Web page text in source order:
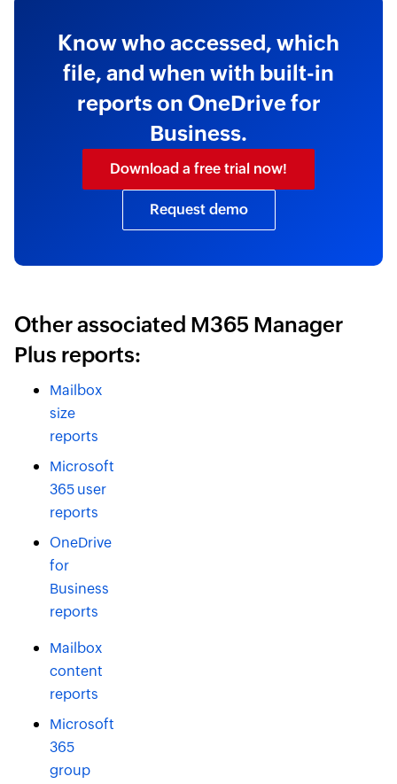
Know who accessed, which
file, and when with built-in
reports on OneDrive for
Business.
Download a free trial now!
Request demo
Other associated M365 Manager
Plus reports:
Mailbox
size
reports
Microsoft
365 user
reports
OneDrive
for
Business
reports
Mailbox
content
reports
Microsoft
365
group